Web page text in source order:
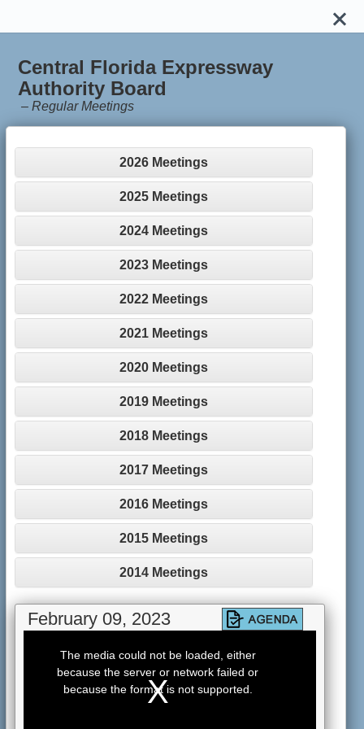
Central Florida Expressway
Authority Board
–Regular Meetings
2026 Meetings
2025 Meetings
2024 Meetings
2023 Meetings
2022 Meetings
2021 Meetings
2020 Meetings
2019 Meetings
2018 Meetings
2017 Meetings
2016 Meetings
2015 Meetings
2014 Meetings
February 09, 2023
modal
window.
The media could not be loaded, either
because the server or network failed or
because the format is not supported.